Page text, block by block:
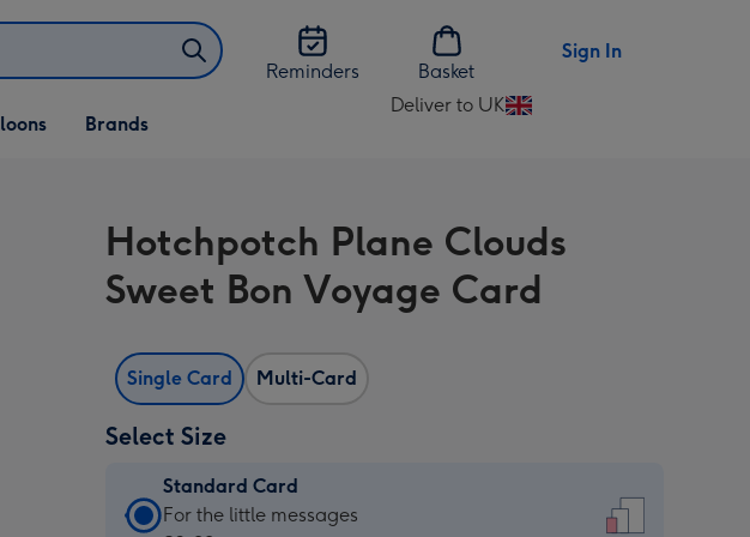
Reminders
Basket
Sign In
Brands
Deliver to UK
Change
UK
Hotchpotch Plane Clouds
Sweet Bon Voyage Card
Single Card Multi-Card
Select Size
Standard Card
Standard
For the little messages